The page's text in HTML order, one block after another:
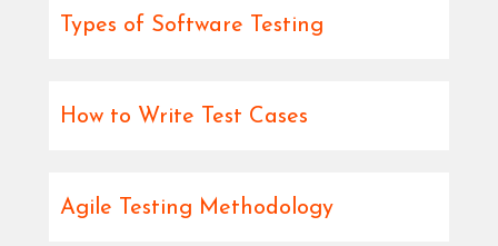
Types of Software Testing
How to Write Test Cases
Agile Testing Methodology